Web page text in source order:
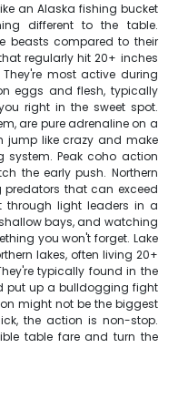
an Alaska fishing bucket
different to the table.
beasts compared to their
regularly hit 20+ inches
most active during
eggs and flesh, typically
right in the sweet spot.
are pure adrenaline on a
jump like crazy and make
Peak coho action
the early push. Northern
predators that can exceed
through light leaders in a
bays, and watching
you won't forget. Lake
lakes, often living 20+
typically found in the
put up a bulldogging fight
might not be the biggest
the action is non-stop.
table fare and turn the